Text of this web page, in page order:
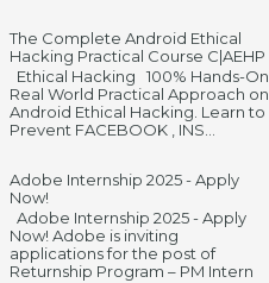
The Complete Android Ethical
Hacking Practical Course C|AEHP
Ethical Hacking 100% Hands-On
Real World Practical Approach on
Android Ethical Hacking. Learn to
Prevent FACEBOOK , INS...
Adobe Internship 2025 - Apply
Now!
Adobe Internship 2025 - Apply
Now! Adobe is inviting
applications for the post of
Returnship Program – PM Intern